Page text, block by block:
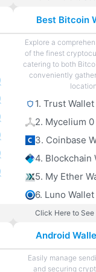
Best Bitcoin
Explore a
of the finest
catering to both
conveniently
1. Trust
2. Mycelium 0
3. Coinbase
4. Blockchain
5. My Ether
6. Luno
Click Here to See
Android
Easily manage
and securing